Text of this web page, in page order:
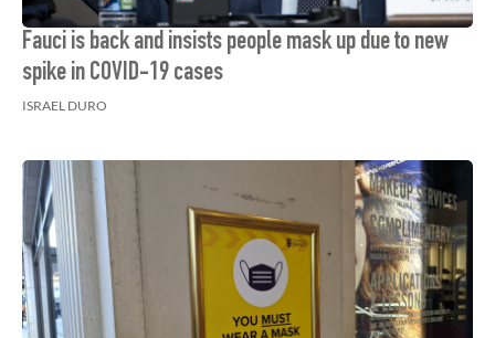
Fauci is back and insists people mask up due to new
spike in COVID-19 cases
ISRAEL DURO